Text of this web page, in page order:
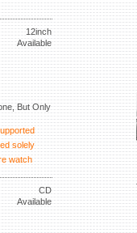
12inch
Available
But Only
solely
watch
CD
Available